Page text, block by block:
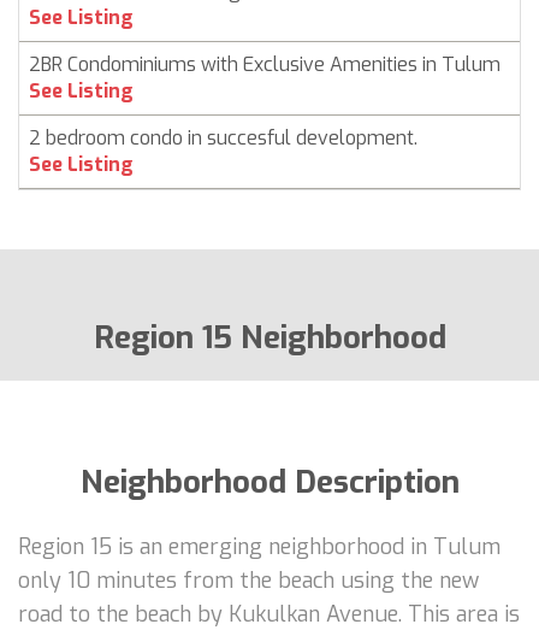
See Listing
2BR Condominiums with Exclusive Amenities in Tulum
See Listing
2 bedroom condo in succesful development.
See Listing
Region 15 Neighborhood
Neighborhood Description
Region 15 is an emerging neighborhood in Tulum
only 10 minutes from the beach using the new
road to the beach by Kukulkan Avenue. This area is